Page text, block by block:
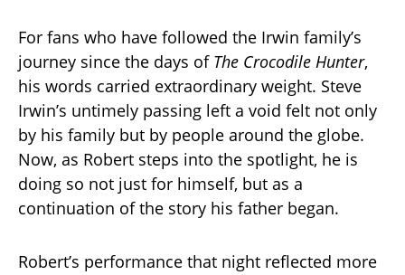
For fans who have followed the Irwin family’s
journey since the days of The Crocodile Hunter,
his words carried extraordinary weight. Steve
Irwin’s untimely passing left a void felt not only
by his family but by people around the globe.
Now, as Robert steps into the spotlight, he is
doing so not just for himself, but as a
continuation of the story his father began.
Robert’s performance that night reflected more